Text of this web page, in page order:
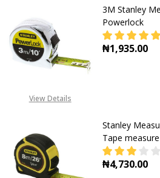
View Details
3M Stanley
Powerlock
₦1,935.00
Stanley
Tape measure
₦4,730.00